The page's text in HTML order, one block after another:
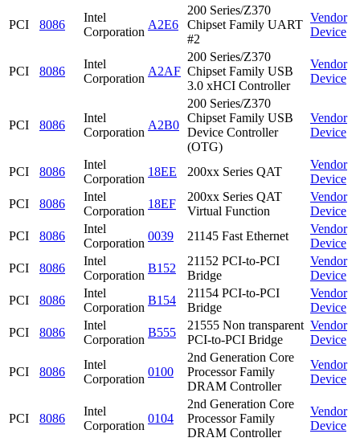
PCI 8086
Intel
Corporation
A2E6
200 Series/Z370
Chipset Family UART
#2
Vendor
Device
PCI 8086
Intel
Corporation
A2AF
200 Series/Z370
Chipset Family USB
3.0 xHCI Controller
Vendor
Device
PCI 8086
Intel
Corporation
A2B0
200 Series/Z370
Chipset Family USB
Device Controller
(OTG)
Vendor
Device
PCI 8086
Intel
Corporation
18EE 200xx Series QAT
Vendor
Device
PCI
8086
Intel
Corporation
18EF
200xx Series QAT
Virtual Function
Vendor
Device
PCI
8086
Intel
Corporation
0039 21145 Fast Ethernet
Vendor
Device
PCI
8086
Intel
Corporation
B152
21152 PCI-to-PCI
Bridge
Vendor
Device
PCI
8086
Intel
Corporation
B154
21154 PCI-to-PCI
Bridge
Vendor
Device
PCI
8086
Intel
Corporation
B555
21555 Non transparent
PCI-to-PCI Bridge
Vendor
Device
PCI 8086
Intel
Corporation
0100
2nd Generation Core
Processor Family
DRAM Controller
Vendor
Device
PCI 8086
Intel
Corporation
0104
2nd Generation Core
Processor Family
DRAM Controller
Vendor
Device